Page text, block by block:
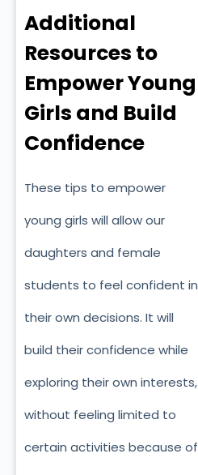
Additional
Resources to
Empower Young
Girls and Build
Confidence
These tips to empower
young girls will allow our
daughters and female
students to feel confident in
their own decisions. It will
build their confidence while
exploring their own interests,
without feeling limited to
certain activities because of